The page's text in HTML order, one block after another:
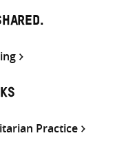
Practice